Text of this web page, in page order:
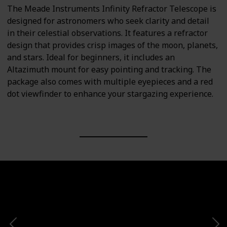
The Meade Instruments Infinity Refractor Telescope is
designed for astronomers who seek clarity and detail
in their celestial observations. It features a refractor
design that provides crisp images of the moon, planets,
and stars. Ideal for beginners, it includes an
Altazimuth mount for easy pointing and tracking. The
package also comes with multiple eyepieces and a red
dot viewfinder to enhance your stargazing experience.